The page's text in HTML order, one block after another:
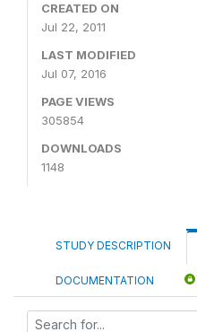
CREATED ON
Jul 22, 2011
LAST MODIFIED
Jul 07, 2016
PAGE VIEWS
305854
DOWNLOADS
1148
STUDY DESCRIPTION
DOCUMENTATION